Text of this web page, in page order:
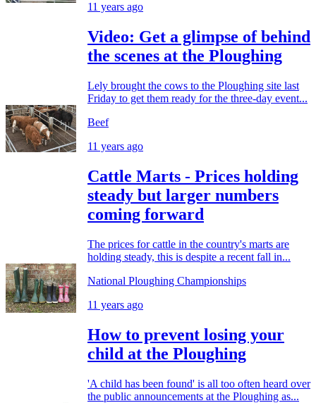
11 years ago
Video: Get a glimpse of behind
the scenes at the Ploughing
Lely brought the cows to the Ploughing site last
Friday to get them ready for the three-day event...
Beef
11 years ago
Cattle Marts - Prices holding
steady but larger numbers
coming forward
The prices for cattle in the country's marts are
holding steady, this is despite a recent fall in...
National Ploughing Championships
11 years ago
How to prevent losing your
child at the Ploughing
'A child has been found' is all too often heard over
the public announcements at the Ploughing as...